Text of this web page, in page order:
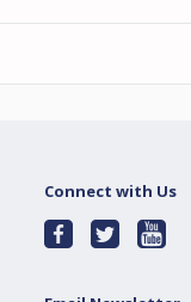
Connect with Us